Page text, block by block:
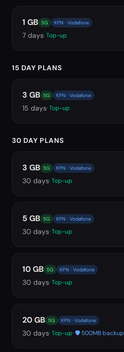
1 GB 5G KPN · Vodafone
7 days· Top-up
15 DAY PLANS
3 GB 5G KPN · Vodafone
15 days· Top-up
30 DAY PLANS
3 GB 5G KPN · Vodafone
30 days· Top-up
5 GB 5G KPN · Vodafone
30 days· Top-up
10 GB 5G KPN · Vodafone
30 days· Top-up
20 GB 5G KPN · Vodafone
30 days· Top-up· 🛡️ 500MB backup